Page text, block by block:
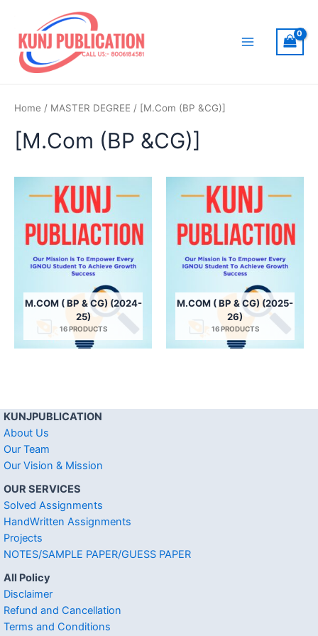
content
Home / MASTER DEGREE / [M.Com (BP &CG)]
[M.Com (BP &CG)]
M.COM ( BP & CG) (2024-
25)
16 PRODUCTS
M.COM ( BP & CG) (2025-
26)
16 PRODUCTS
KUNJPUBLICATION
About Us
Our Team
Our Vision & Mission
OUR SERVICES
Solved Assignments
HandWritten Assignments
Projects
NOTES/SAMPLE PAPER/GUESS PAPER
All Policy
Disclaimer
Refund and Cancellation
Terms and Conditions